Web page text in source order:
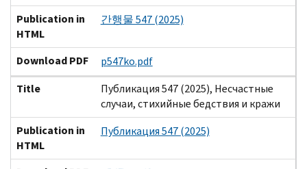
Publication in
HTML
간행물 547 (2025)
Download PDF
p547ko.pdf
Title
Публикация 547 (2025), Несчастные
случаи, стихийные бедствия и кражи
Publication in
HTML
Публикация 547 (2025)